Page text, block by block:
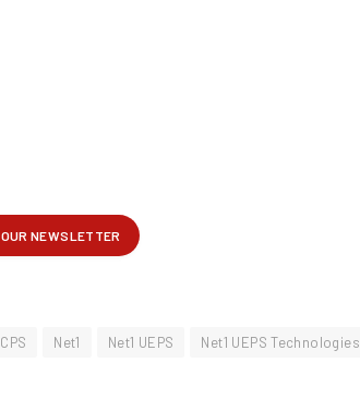
CPS Net1 Net1 UEPS
Net1 UEPS Technologies